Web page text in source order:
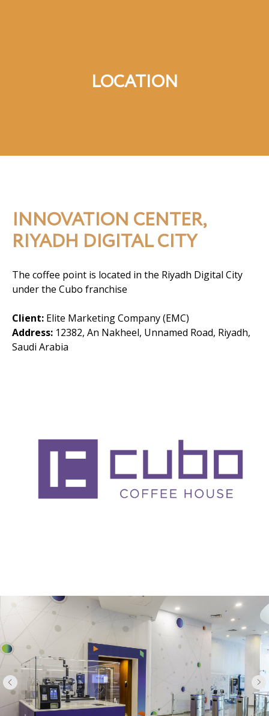
LOCATION
INNOVATION CENTER,
RIYADH DIGITAL CITY
The coffee point is located in the Riyadh Digital City
under the Cubo franchise
Client: Elite Marketing Company (EMC)
Address: 12382, An Nakheel, Unnamed Road, Riyadh,
Saudi Arabia